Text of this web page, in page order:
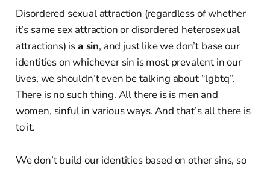
Disordered sexual attraction (regardless of whether
it’s same sex attraction or disordered heterosexual
attractions) isa sin, and just like we don’t base our
identities on whichever sin is most prevalent in our
lives, we shouldn’t even be talking about “lgbtq”.
There is no such thing. All there is is men and
women, sinful in various ways. And that’s all there is
to it.
We don’t build our identities based on other sins, so